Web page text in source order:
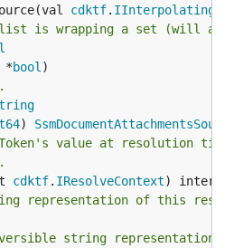
cdktf.
is wrapping a set (will
*
bool
)
value at resolution
cdktf. IResolveContext
representation of this
string representation.